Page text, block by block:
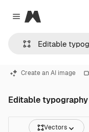
Close menu
Magnific
Create an AI image
Editable
Vectors